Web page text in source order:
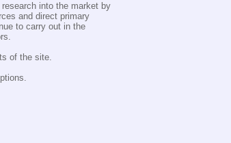
into the market by
and direct primary
to carry out in the
of the site.